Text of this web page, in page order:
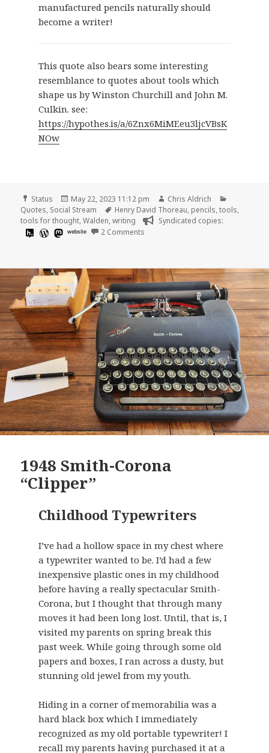
manufactured pencils naturally should
become a writer!
This quote also bears some interesting
resemblance to quotes about tools which
shape us by Winston Churchill and John M.
Culkin. see:
https://hypothes.is/a/6Znx6MiMEeu3ljcVBsK
NOw
Format
Status
Posted
on
May 22, 2023 11:12 pm Author
Chris Aldrich
Quotes, Social Stream Tags
Henry David Thoreau, pencils,tools,
tools for thought,Walden,writing Syndicated copies:
website 2 Comments
1948 Smith-Corona
“Clipper”
Childhood Typewriters
I’ve had a hollow space in my chest where
a typewriter wanted to be. I’d had a few
inexpensive plastic ones in my childhood
before having a really spectacular Smith-
Corona, but I thought that through many
moves it had been long lost. Until, that is, I
visited my parents on spring break this
past week. While going through some old
papers and boxes, I ran across a dusty, but
stunning old jewel from my youth.
Hiding in a corner of memorabilia was a
hard black box which I immediately
recognized as my old portable typewriter! I
recall my parents having purchased it at a